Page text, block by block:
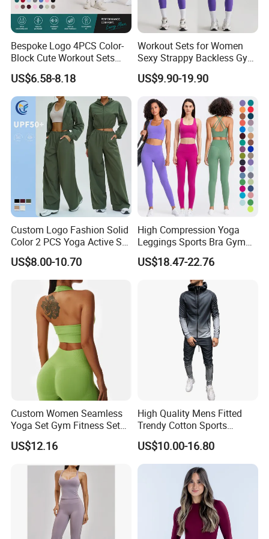
Bespoke Logo 4PCS Color-
Block Cute Workout Sets
Seamless Yoga Outfits
Factory, High Quality Gym
Wear Workout Sets for
Women Bra Vest Shorts
Matching Workout Set
US$6.58-8.18
Workout Sets for Women
Sexy Strappy Backless Gym
Sports Bra + Matching High
Waist Leggings Sportswear
US$9.90-19.90
Custom Logo Fashion Solid
Color 2 PCS Yoga Active Set
Long Sleeve Sports Running
Bra Suit Women Fitness
Gym Jacket Wear for Ladies
US$8.00-10.70
High Compression Yoga
Leggings Sports Bra Gym
Wear Fitness Women
Sportswear Yoga Sets
US$18.47-22.76
Custom Women Seamless
Yoga Set Gym Fitness Sets
Yoga Suit Sports Bra Yoga
Leggings Workout Clothing
US$12.16
High Quality Mens Fitted
Trendy Cotton Sports
Jogger Tracksuits
US$10.00-16.80